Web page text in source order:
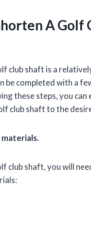
A Golf
club shaft is a
be completed with a
these steps, you can
club shaft to the
club shaft, you will